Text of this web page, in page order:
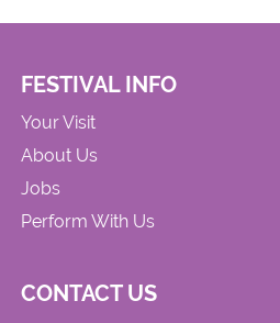
FESTIVAL INFO
Your Visit
About Us
Jobs
Perform With Us
CONTACT US